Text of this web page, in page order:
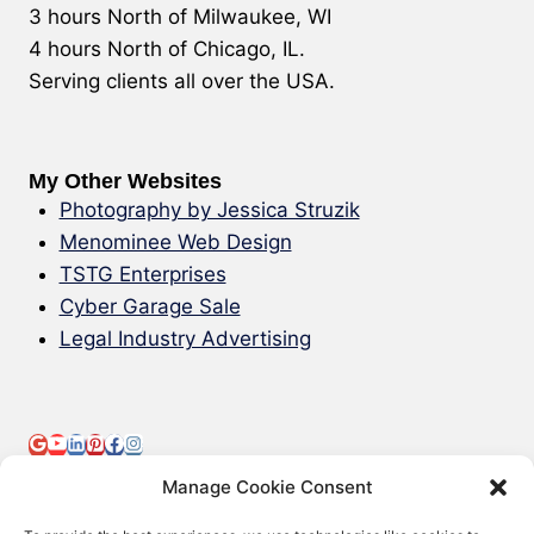
Manage Cookie Consent
3 hours North of Milwaukee, WI
4 hours North of Chicago, IL.
Serving clients all over the USA.
My Other Websites
Photography by Jessica Struzik
Menominee Web Design
TSTG Enterprises
Cyber Garage Sale
Legal Industry Advertising